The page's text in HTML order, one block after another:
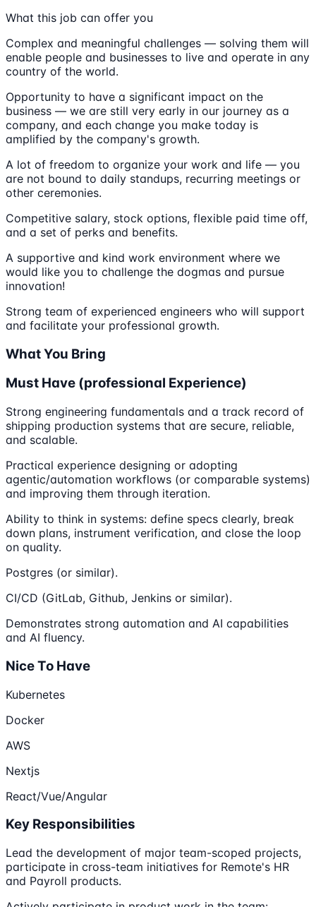
What this job can offer you
Complex and meaningful challenges — solving them will
enable people and businesses to live and operate in any
country of the world.
Opportunity to have a significant impact on the
business — we are still very early in our journey as a
company, and each change you make today is
amplified by the company's growth.
A lot of freedom to organize your work and life — you
are not bound to daily standups, recurring meetings or
other ceremonies.
Competitive salary, stock options, flexible paid time off,
and a set of perks and benefits.
A supportive and kind work environment where we
would like you to challenge the dogmas and pursue
innovation!
Strong team of experienced engineers who will support
and facilitate your professional growth.
What You Bring
Must Have (professional Experience)
Strong engineering fundamentals and a track record of
shipping production systems that are secure, reliable,
and scalable.
Practical experience designing or adopting
agentic/automation workflows (or comparable systems)
and improving them through iteration.
Ability to think in systems: define specs clearly, break
down plans, instrument verification, and close the loop
on quality.
Postgres (or similar).
CI/CD (GitLab, Github, Jenkins or similar).
Demonstrates strong automation and AI capabilities
and AI fluency.
Nice To Have
Kubernetes
Docker
AWS
Nextjs
React/Vue/Angular
Key Responsibilities
Lead the development of major team-scoped projects,
participate in cross-team initiatives for Remote's HR
and Payroll products.